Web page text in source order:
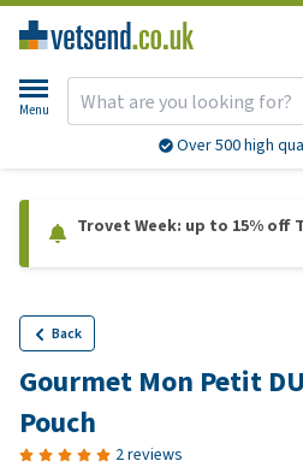
Menu
Over 500 high
Trovet Week: up to 15% off
Back
Gourmet Mon Petit
Pouch
2 reviews